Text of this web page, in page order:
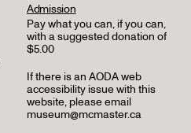
Admission
Pay what you can, if you can,
with a suggested donation of
$5.00
If there is an AODA web
accessibility issue with this
website, please email
museum@mcmaster.ca